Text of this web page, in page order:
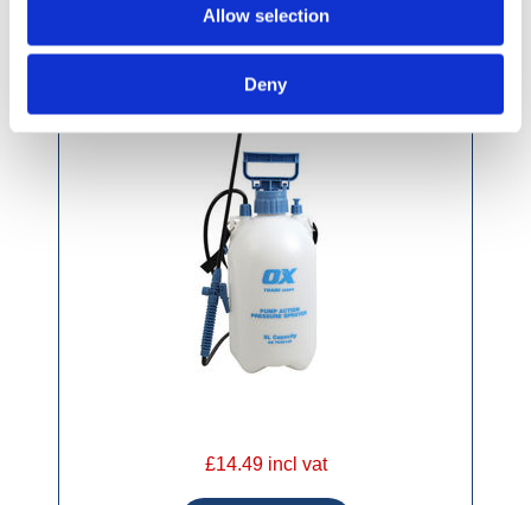
Allow selection
Deny
£14.49 incl vat